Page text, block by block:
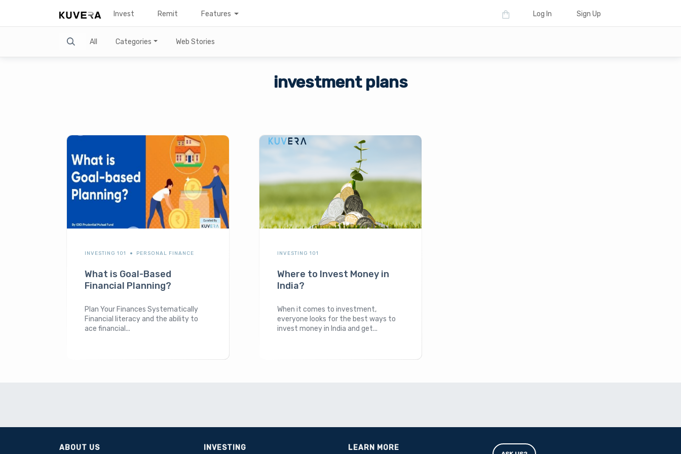
Invest Remit Features Log In Sign Up
Search All Categories Web Stories
investment plans
INVESTING 101 PERSONAL FINANCE
What is Goal-Based
Financial Planning?
Plan Your Finances Systematically
Financial literacy and the ability to
ace financial...
INVESTING 101
Where to Invest Money in
India?
When it comes to investment,
everyone looks for the best ways to
invest money in India and get...
ABOUT US INVESTING LEARN MORE